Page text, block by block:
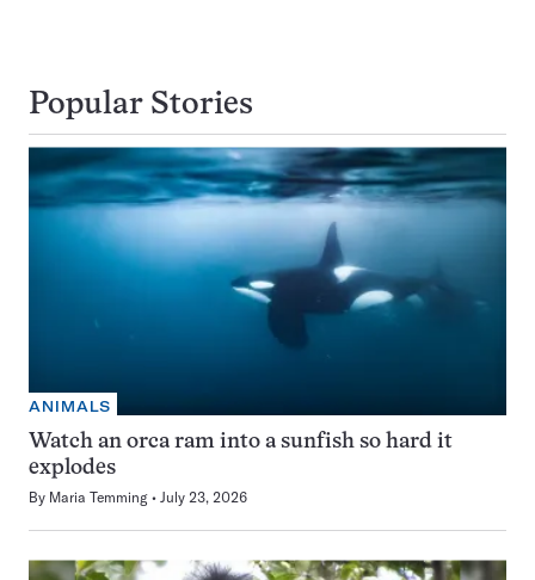
Popular Stories
ANIMALS
Watch an orca ram into a sunfish so hard it
explodes
By Maria Temming July 23, 2026